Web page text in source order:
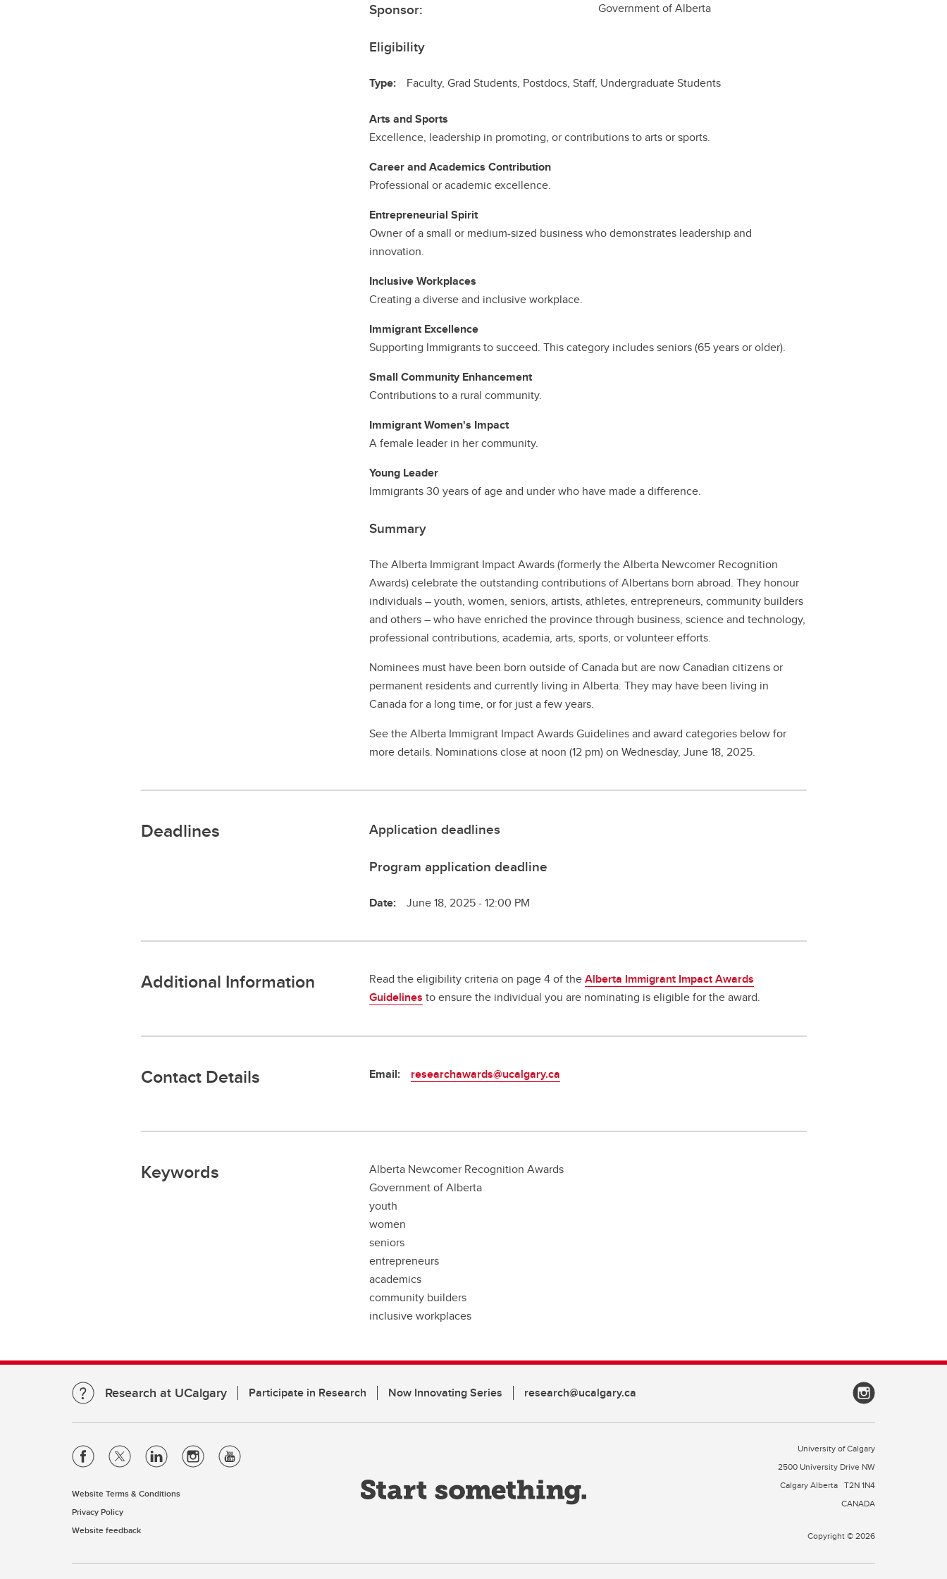
Sponsor: Government of Alberta
Eligibility
Type: Faculty, Grad Students, Postdocs, Staff, Undergraduate Students
Arts and Sports
Excellence, leadership in promoting, or contributions to arts or sports.
Career and Academics Contribution
Professional or academic excellence.
Entrepreneurial Spirit
Owner of a small or medium-sized business who demonstrates leadership and
innovation.
Inclusive Workplaces
Creating a diverse and inclusive workplace.
Immigrant Excellence
Supporting Immigrants to succeed. This category includes seniors (65 years or older).
Small Community Enhancement
Contributions to a rural community.
Immigrant Women's Impact
A female leader in her community.
Young Leader
Immigrants 30 years of age and under who have made a difference.
Summary
The Alberta Immigrant Impact Awards (formerly the Alberta Newcomer Recognition
Awards) celebrate the outstanding contributions of Albertans born abroad. They honour
individuals – youth, women, seniors, artists, athletes, entrepreneurs, community builders
and others – who have enriched the province through business, science and technology,
professional contributions, academia, arts, sports, or volunteer efforts.
Nominees must have been born outside of Canada but are now Canadian citizens or
permanent residents and currently living in Alberta. They may have been living in
Canada for a long time, or for just a few years.
See the Alberta Immigrant Impact Awards Guidelines and award categories below for
more details. Nominations close at noon (12 pm) on Wednesday, June 18, 2025.
Deadlines
Application deadlines
Program application deadline
Date: June 18, 2025 - 12:00 PM
Additional Information Read the eligibility criteria on page 4 of theAlberta Immigrant Impact Awards
Guidelines to ensure the individual you are nominating is eligible for the award.
Contact Details Email: researchawards@ucalgary.ca
Keywords
Alberta Newcomer Recognition Awards
Government of Alberta
youth
women
seniors
entrepreneurs
academics
community builders
inclusive workplaces
Research at UCalgary Participate in Research Now Innovating Series research@ucalgary.ca
Website Terms & Conditions
Privacy Policy
Website feedback
University of Calgary
2500 University Drive NW
Calgary Alberta T2N 1N4
CANADA
Copyright © 2026